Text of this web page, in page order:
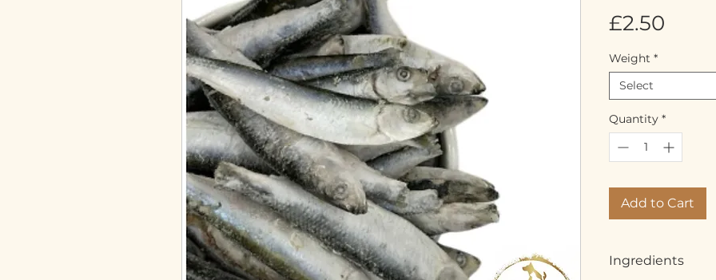
£2.50
Weight *
Select
Quantity *
Add to Cart
Ingredients